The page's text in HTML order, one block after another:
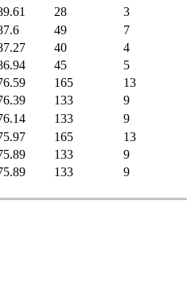
28 3
49 7
40 4
45 5
165 13
133 9
133 9
165 13
133 9
133 9